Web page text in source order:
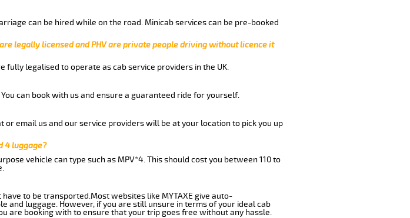
can be hired while on the road. Minicab services can be pre-booked
legally licensed and PHV are private people driving without licence it
legalised to operate as cab service providers in the UK.
can book with us and ensure a guaranteed ride for yourself.
email us and our service providers will be at your location to pick you up
4 luggage?
vehicle can type such as MPV*4. This should cost you between 110 to
to be transported.Most websites like MYTAXE give auto-
and luggage. However, if you are still unsure in terms of your ideal cab
are booking with to ensure that your trip goes free without any hassle.